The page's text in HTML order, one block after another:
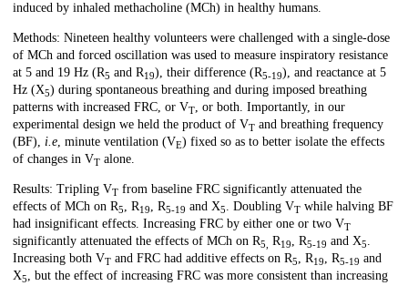
induced by inhaled methacholine (MCh) in healthy humans.
Methods: Nineteen healthy volunteers were challenged with a single-dose
of MCh and forced oscillation was used to measure inspiratory resistance
at 5 and 19 Hz (R5 and R19), their difference (R5-19), and reactance at 5
Hz (X5) during spontaneous breathing and during imposed breathing
patterns with increased FRC, or VT, or both. Importantly, in our
experimental design we held the product of VT and breathing frequency
(BF), i.e, minute ventilation (VE) fixed so as to better isolate the effects
of changes in VT alone.
Results: Tripling VT from baseline FRC significantly attenuated the
effects of MCh on R5, R19, R5-19 and X5. Doubling VT while halving BF
had insignificant effects. Increasing FRC by either one or two VT
significantly attenuated the effects of MCh on R5, R19, R5-19 and X5.
Increasing both VT and FRC had additive effects on R5, R19, R5-19 and
X5, but the effect of increasing FRC was more consistent than increasing